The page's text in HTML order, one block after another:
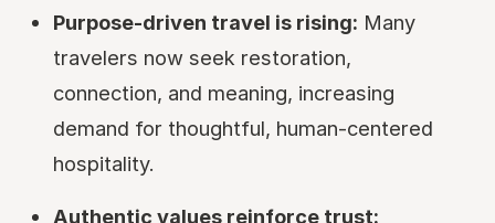
Purpose-driven travel is rising: Many
travelers now seek restoration,
connection, and meaning, increasing
demand for thoughtful, human-centered
hospitality.
Authentic values reinforce trust: